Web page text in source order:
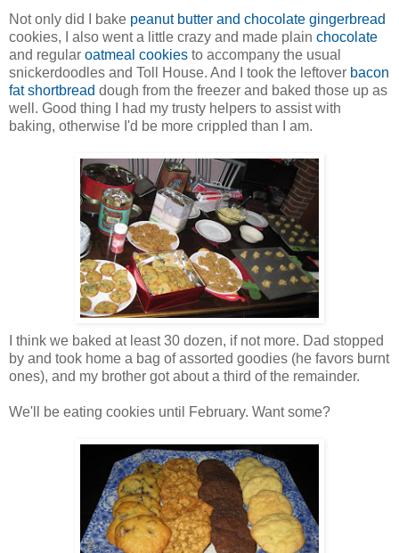
Not only did I bake peanut butter and chocolate gingerbread
cookies, I also went a little crazy and made plain chocolate
and regular oatmeal cookies to accompany the usual
snickerdoodles and Toll House. And I took the leftover bacon
fat shortbread dough from the freezer and baked those up as
well. Good thing I had my trusty helpers to assist with
baking, otherwise I'd be more crippled than I am.
I think we baked at least 30 dozen, if not more. Dad stopped
by and took home a bag of assorted goodies (he favors burnt
ones), and my brother got about a third of the remainder.
We'll be eating cookies until February. Want some?